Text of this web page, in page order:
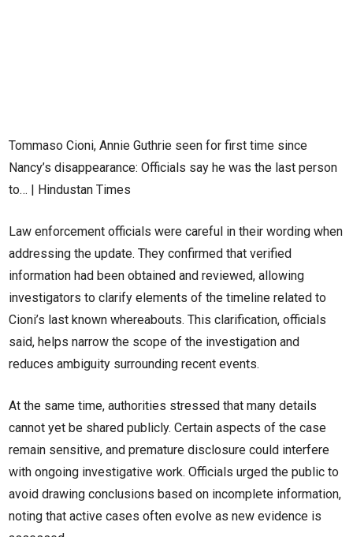
Tommaso Cioni, Annie Guthrie seen for first time since
Nancy’s disappearance: Officials say he was the last person
to… | Hindustan Times
Law enforcement officials were careful in their wording when
addressing the update. They confirmed that verified
information had been obtained and reviewed, allowing
investigators to clarify elements of the timeline related to
Cioni’s last known whereabouts. This clarification, officials
said, helps narrow the scope of the investigation and
reduces ambiguity surrounding recent events.
At the same time, authorities stressed that many details
cannot yet be shared publicly. Certain aspects of the case
remain sensitive, and premature disclosure could interfere
with ongoing investigative work. Officials urged the public to
avoid drawing conclusions based on incomplete information,
noting that active cases often evolve as new evidence is